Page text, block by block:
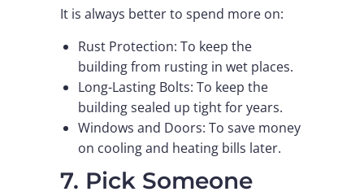
It is always better to spend more on:
Rust Protection: To keep the
building from rusting in wet places.
Long-Lasting Bolts: To keep the
building sealed up tight for years.
Windows and Doors: To save money
on cooling and heating bills later.
7. Pick Someone